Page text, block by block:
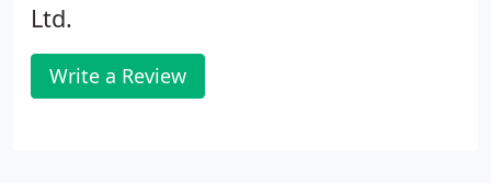
Ltd.
Write a Review